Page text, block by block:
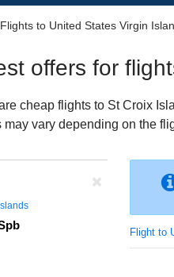
Flights to United States Virgin
offers for
cheap flights to St Croix
may vary depending on the
Flight to